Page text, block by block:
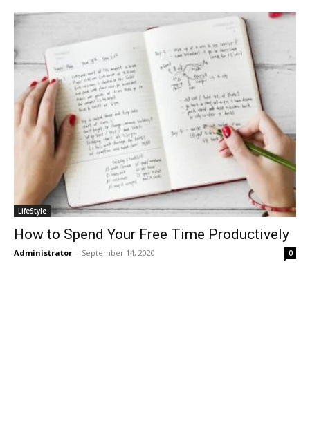
LifeStyle
How to Spend Your Free Time Productively
Administrator - September 14, 2020 0